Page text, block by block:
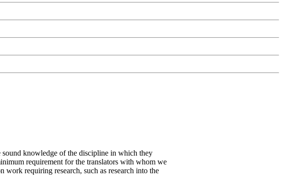
knowledge of the discipline in which they
requirement for the translators with whom we
work requiring research, such as research into the